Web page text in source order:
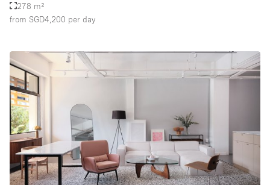
278 m²
from SGD4,200 per day